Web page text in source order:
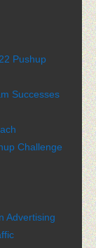
Pushup
Successes
Challenge
Advertising